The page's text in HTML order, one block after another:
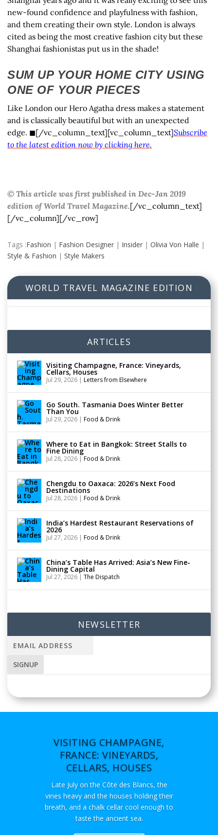
new-found confidence and playfulness with fashion,
and them creating their own style. London is always
cited as being the most creative fashion city but these
Shanghai fashionistas put us in the shade!
SUM UP YOUR HOME CITY USING
ONE OF YOUR PIECES
Like London our Hero Agatha dress makes a statement
and is classically beautiful but with an unexpected
edge. ◼[/vc_column_text][vc_column_text]Subscribe
to the latest edition now by clicking here.
© This article was first published in Dec-Jan 2019
edition of World Travel Magazine.[/vc_column_text]
[/vc_column][/vc_row]
Tags :Fashion | Fashion Designer | Insider | Olivia Von Halle |
Style & Fashion | Style Makers
WORLD TRAVEL MAGAZINE EDITION
ARTICLES
Visiting Champagne, France: Vineyards,
Cellars, Houses
Jul 29, 2026 | Letters from Elsewhere
Go South. Tasmania Does Winter Better
Than You
Jul 29, 2026 | Food & Drink
Where to Eat in Bangkok: Street Stalls to
Fine Dining
Jul 28, 2026 | Food & Drink
Chengdu to Oaxaca: 2026’s Next Food
Destinations
Jul 28, 2026 | Food & Drink
India’s Hardest Restaurant Reservations of
2026
Jul 27, 2026 | Food & Drink
China’s Table Has Arrived: Asia’s New Fine-
Dining Capital
Jul 27, 2026 | The Dispatch
NEWSLETTER
VISITING CHAMPAGNE,
FRANCE: VINEYARDS,
CELLARS, HOUSES
Late July on the Côte des Blancs, the
vines heavy and the houses holding their
breath, and a chalk cellar cool enough to
taste the ancient sea.